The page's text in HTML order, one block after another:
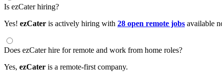
Is ezCater hiring?
Yes! ezCater is actively hiring with 28 open remote jobs available
Does ezCater hire for remote and work from home roles?
Yes, ezCater is a remote-first company.